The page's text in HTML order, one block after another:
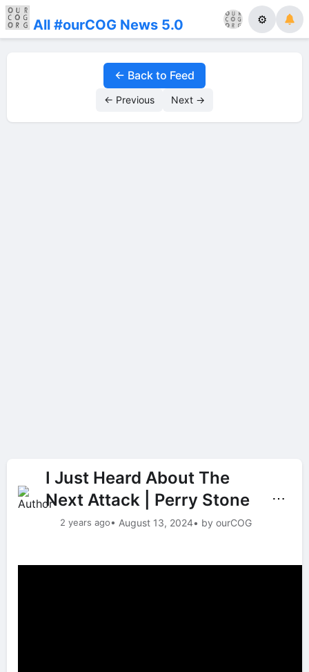
All #ourCOG News 5.0 ⚙
← Back to Feed
← Previous Next →
I Just Heard About The
Next Attack | Perry Stone
2 years ago• August 13, 2024• by ourCOG
⋯